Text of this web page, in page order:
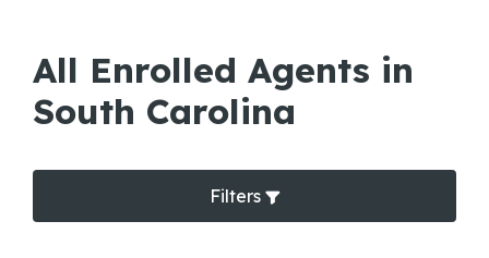
All Enrolled Agents in
South Carolina
Filters